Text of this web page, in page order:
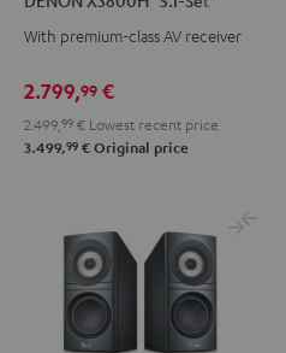
Surround
+
X3800H
"5.1-
Set"
With premium-class AV receiver
2.799,99 €
2.499, 99 € Lowest recent price
3.499,99 € Original price